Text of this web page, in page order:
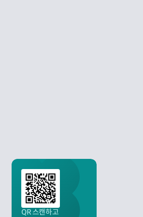
QR 스캔하고